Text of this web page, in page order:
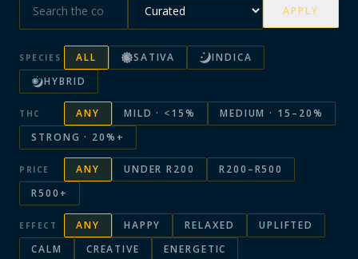
APPLY
SPECIES ALL SATIVA
INDICA
HYBRID
THC ANY MILD · <15%
MEDIUM · 15–20%
STRONG · 20%+
PRICE ANY UNDER R200
R200–R500
R500+
EFFECT ANY HAPPY RELAXED
UPLIFTED
CALM
CREATIVE ENERGETIC